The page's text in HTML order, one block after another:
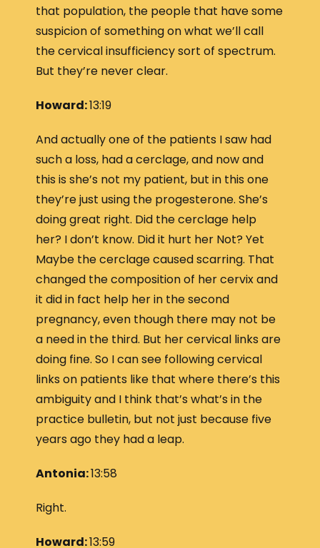
that population, the people that have some
suspicion of something on what we’ll call
the cervical insufficiency sort of spectrum.
But they’re never clear.
Howard:13:19
And actually one of the patients I saw had
such a loss, had a cerclage, and now and
this is she’s not my patient, but in this one
they’re just using the progesterone. She’s
doing great right. Did the cerclage help
her? I don’t know. Did it hurt her Not? Yet
Maybe the cerclage caused scarring. That
changed the composition of her cervix and
it did in fact help her in the second
pregnancy, even though there may not be
a need in the third. But her cervical links are
doing fine. So I can see following cervical
links on patients like that where there’s this
ambiguity and I think that’s what’s in the
practice bulletin, but not just because five
years ago they had a leap.
Antonia:13:58
Right.
Howard:13:59